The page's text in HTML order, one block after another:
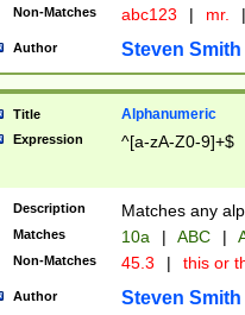
Non-Matches abc123 | mr. |
Author Steven Smith
Title Alphanumeric
Expression ^[a-zA-Z0-9]+$
Description Matches any
Matches 10a | ABC |
Non-Matches 45.3 | this or
Author Steven Smith